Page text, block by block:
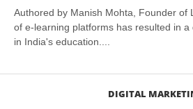
Authored by Manish Mohta, Founder of
of e-learning platforms has resulted in
in India's education....
DIGITAL